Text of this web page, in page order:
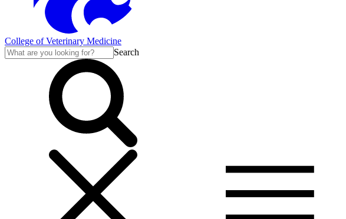
College of Veterinary Medicine
Search